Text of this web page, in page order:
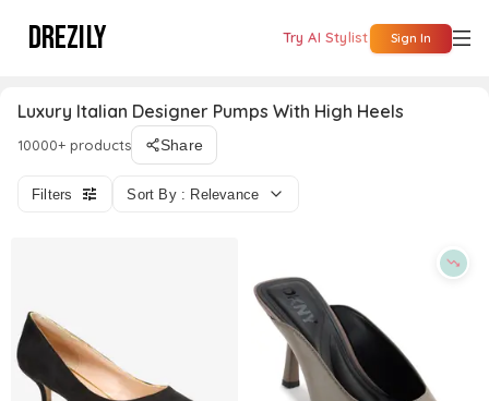
DREZILY Try AI Stylist Sign In
Luxury Italian Designer Pumps With High Heels
10000+ products Share
Filters Sort By : Relevance